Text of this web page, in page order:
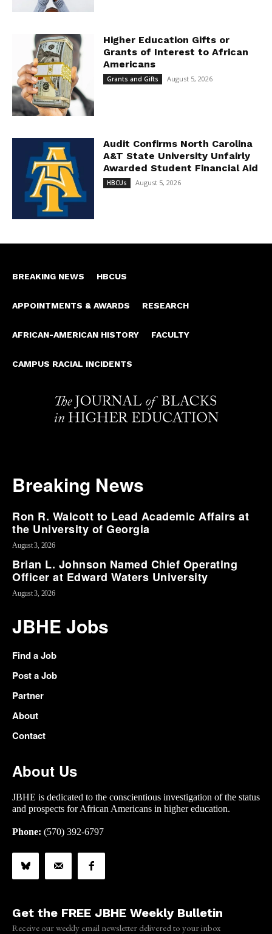
Higher Education Gifts or
Grants of Interest to African
Americans
Grants and Gifts August 5, 2026
Audit Confirms North Carolina
A&T State University Unfairly
Awarded Student Financial Aid
HBCUs August 5, 2026
BREAKING NEWS HBCUS
APPOINTMENTS & AWARDS RESEARCH
AFRICAN-AMERICAN HISTORY FACULTY
CAMPUS RACIAL INCIDENTS
Breaking News
Ron R. Walcott to Lead Academic Affairs at
the University of Georgia
August 3, 2026
Brian L. Johnson Named Chief Operating
Officer at Edward Waters University
August 3, 2026
JBHE Jobs
Find a Job
Post a Job
Partner
About
Contact
About Us
JBHE is dedicated to the conscientious investigation of the status
and prospects for African Americans in higher education.
Phone: (570) 392-6797
Get the FREE JBHE Weekly Bulletin
Receive our weekly email newsletter delivered to your inbox